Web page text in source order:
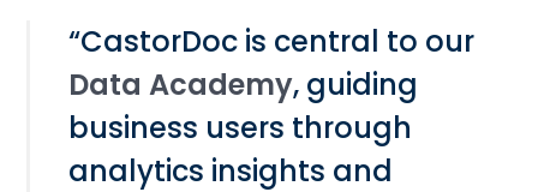
“CastorDoc is central to our
Data Academy, guiding
business users through
analytics insights and